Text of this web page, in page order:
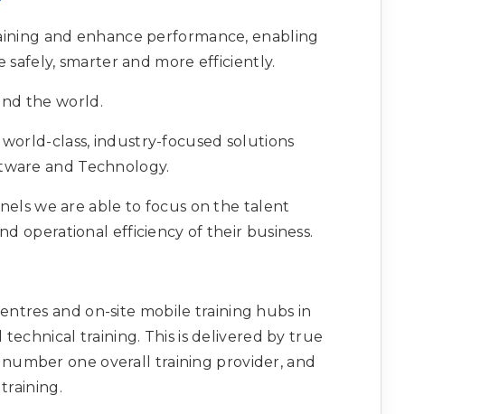
and enhance performance, enabling
smarter and more efficiently.
the world.
class, industry-focused solutions
and Technology.
we are able to focus on the talent
operational efficiency of their business.
and on-site mobile training hubs in
training. This is delivered by true
one overall training provider, and